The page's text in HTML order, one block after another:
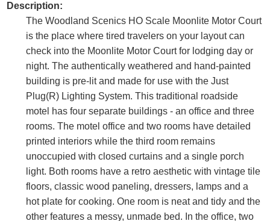
Description:
The Woodland Scenics HO Scale Moonlite Motor Court
is the place where tired travelers on your layout can
check into the Moonlite Motor Court for lodging day or
night. The authentically weathered and hand-painted
building is pre-lit and made for use with the Just
Plug(R) Lighting System. This traditional roadside
motel has four separate buildings - an office and three
rooms. The motel office and two rooms have detailed
printed interiors while the third room remains
unoccupied with closed curtains and a single porch
light. Both rooms have a retro aesthetic with vintage tile
floors, classic wood paneling, dressers, lamps and a
hot plate for cooking. One room is neat and tidy and the
other features a messy, unmade bed. In the office, two